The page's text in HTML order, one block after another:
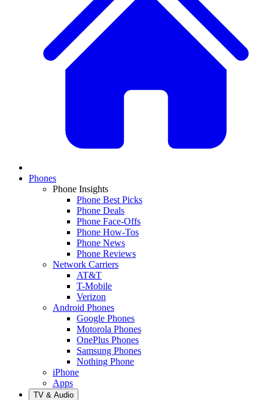
Phones
Phone Insights
Phone Best Picks
Phone Deals
Phone Face-Offs
Phone How-Tos
Phone News
Phone Reviews
Network Carriers
AT&T
T-Mobile
Verizon
Android Phones
Google Phones
Motorola Phones
OnePlus Phones
Samsung Phones
Nothing Phone
iPhone
Apps
TV & Audio